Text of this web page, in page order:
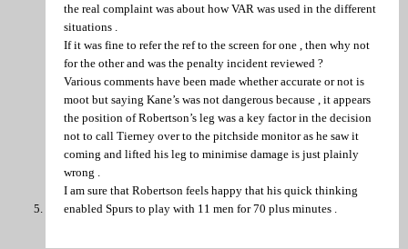
the real complaint was about how VAR was used in the different
situations .
If it was fine to refer the ref to the screen for one , then why not
for the other and was the penalty incident reviewed ?
Various comments have been made whether accurate or not is
moot but saying Kane’s was not dangerous because , it appears
the position of Robertson’s leg was a key factor in the decision
not to call Tierney over to the pitchside monitor as he saw it
coming and lifted his leg to minimise damage is just plainly
wrong .
I am sure that Robertson feels happy that his quick thinking
enabled Spurs to play with 11 men for 70 plus minutes .